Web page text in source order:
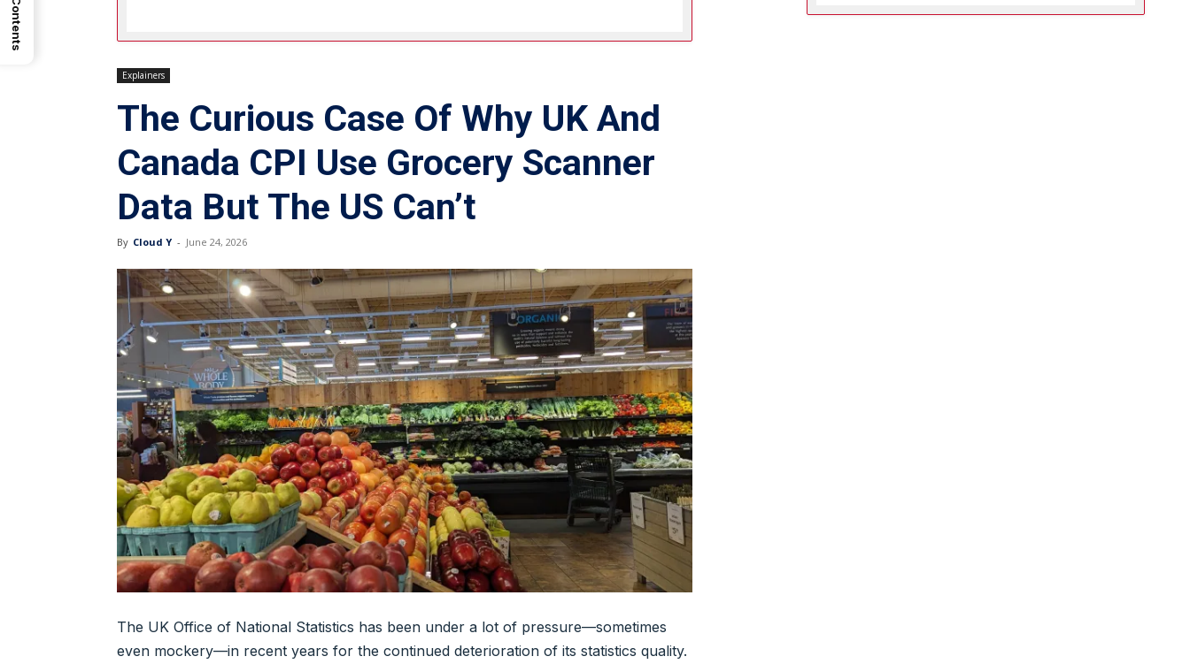
Explainers
The Curious Case Of Why UK And
Canada CPI Use Grocery Scanner
Data But The US Can’t
By Cloud Y - June 24, 2026
The UK Office of National Statistics has been under a lot of pressure—sometimes
even mockery—in recent years for the continued deterioration of its statistics quality.